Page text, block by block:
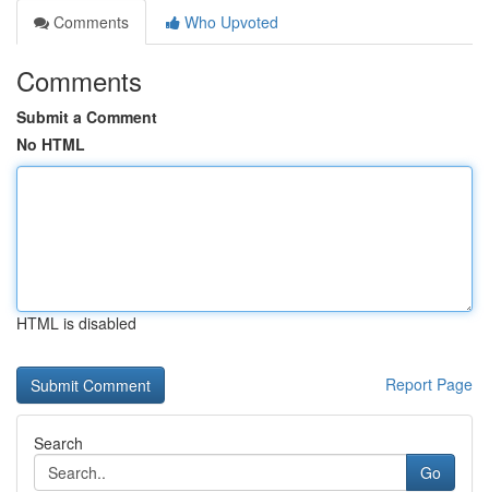
Comments
Who Upvoted
Comments
Submit a Comment
No HTML
HTML is disabled
Report Page
Search
Go